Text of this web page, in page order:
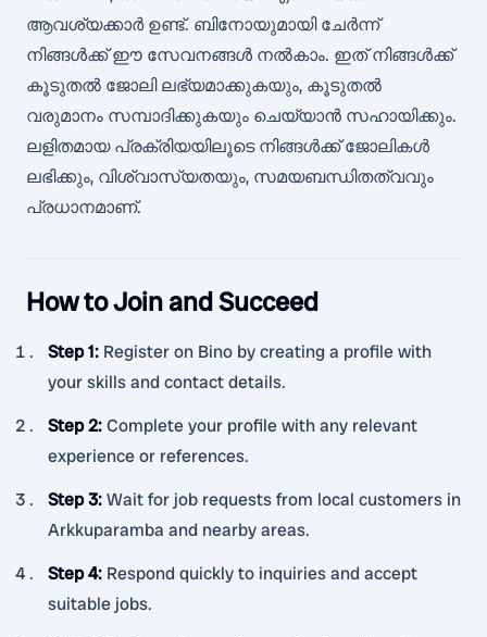
ആവശ്യക്കാർ ഉണ്ട്. ബിനോയുമായി ചേർന്ന്
നിങ്ങൾക്ക് ഈ സേവനങ്ങൾ നൽകാം. ഇത് നിങ്ങൾക്ക്
കൂടുതൽ ജോലി ലഭ്യമാക്കുകയും, കൂടുതൽ
വരുമാനം സമ്പാദിക്കുകയും ചെയ്യാൻ സഹായിക്കും.
ലളിതമായ പ്രക്രിയയിലൂടെ നിങ്ങൾക്ക് ജോലികൾ
ലഭിക്കും, വിശ്വാസ്യതയും, സമയബന്ധിതത്വവും
പ്രധാനമാണ്.
How to Join and Succeed
Step 1: Register on Bino by creating a profile with
your skills and contact details.
Step 2:Complete your profile with any relevant
experience or references.
Step 3:Wait for job requests from local customers in
Arkkuparamba and nearby areas.
Step 4: Respond quickly to inquiries and accept
suitable jobs.